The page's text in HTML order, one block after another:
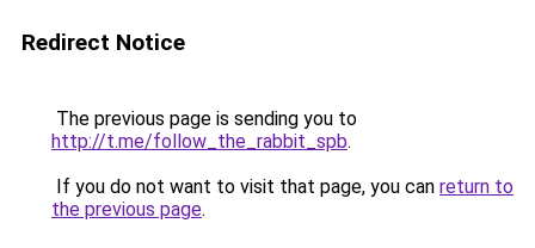
Redirect Notice
The previous page is sending you to
http://t.me/follow_the_rabbit_spb.
If you do not want to visit that page, you can return to
the previous page.